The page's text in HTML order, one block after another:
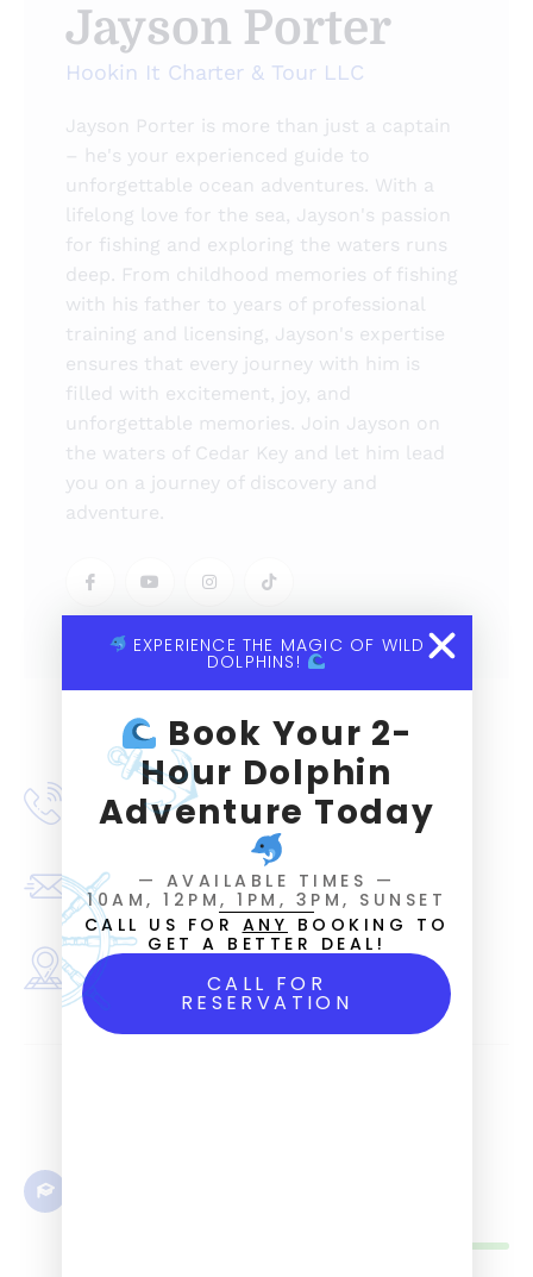
Jayson Porter
Hookin It Charter & Tour LLC
Jayson Porter is more than just a captain
– he's your experienced guide to
unforgettable ocean adventures. With a
lifelong love for the sea, Jayson's passion
for fishing and exploring the waters runs
deep. From childhood memories of fishing
with his father to years of professional
training and licensing, Jayson's expertise
ensures that every journey with him is
filled with excitement, joy, and
unforgettable memories. Join Jayson on
the waters of Cedar Key and let him lead
you on a journey of discovery and
adventure.
Phone number
(352) 221-3595
Email
FLchartertour@outlook.com
Address
8060 A Street Cedar Key, FL 32625
EXPERIENCE THE MAGIC OF WILD
DOLPHINS!
Book Your 2-
Hour Dolphin
Adventure Today
— AVAILABLE TIMES —
10AM, 12PM, 1PM, 3PM, SUNSET
CALL US FOR ANY BOOKING TO
GET A BETTER DEAL!
CALL FOR
RESERVATION